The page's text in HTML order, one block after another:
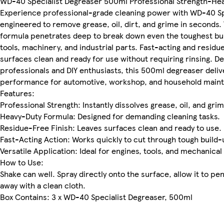
Experience professional-grade cleaning power with WD-40
engineered to remove grease, oil, dirt, and grime in seconds.
formula penetrates deep to break down even the toughest
tools, machinery, and industrial parts. Fast-acting and
surfaces clean and ready for use without requiring rinsing.
professionals and DIY enthusiasts, this 500ml degreaser
performance for automotive, workshop, and household
Features:
Professional Strength: Instantly dissolves grease, oil, and
Heavy-Duty Formula: Designed for demanding cleaning tasks.
Residue-Free Finish: Leaves surfaces clean and ready to use.
Fast-Acting Action: Works quickly to cut through tough
Versatile Application: Ideal for engines, tools, and
How to Use:
Shake can well. Spray directly onto the surface, allow it to
away with a clean cloth.
Box Contains: 3 x WD-40 Specialist Degreaser, 500ml